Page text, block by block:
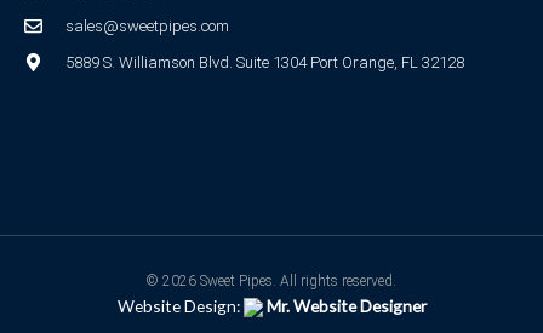
sales@sweetpipes.com
5889 S. Williamson Blvd. Suite 1304 Port Orange, FL 32128
© 2026 Sweet Pipes. All rights reserved.
Website Design: Mr. Website Designer